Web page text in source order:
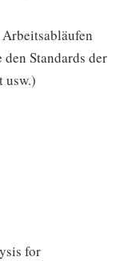
Standards der
usw.)
for